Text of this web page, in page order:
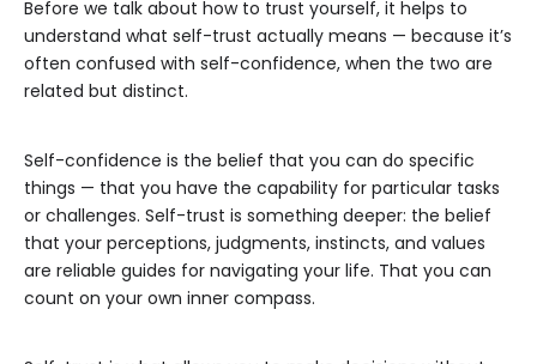
Before we talk about how to trust yourself, it helps to
understand what self-trust actually means — because it’s
often confused with self-confidence, when the two are
related but distinct.
Self-confidence is the belief that you can do specific
things — that you have the capability for particular tasks
or challenges. Self-trust is something deeper: the belief
that your perceptions, judgments, instincts, and values
are reliable guides for navigating your life. That you can
count on your own inner compass.